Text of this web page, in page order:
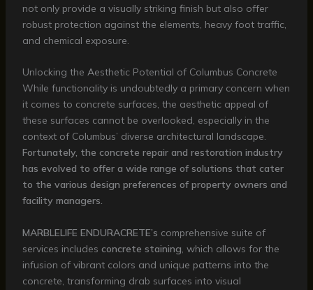
not only provide a visually striking finish but also offer
robust protection against the elements, heavy foot traffic,
and chemical exposure.
Unlocking the Aesthetic Potential of Columbus Concrete
While functionality is undoubtedly a primary concern when
it comes to concrete surfaces, the aesthetic appeal of
these surfaces cannot be overlooked, especially in the
context of Columbus’ diverse architectural landscape.
Fortunately, the concrete repair and restoration industry
has evolved to offer a wide range of solutions that cater
to the various design preferences of property owners and
facility managers.
MARBLELIFE ENDURACRETE’s comprehensive suite of
services includes concrete staining, which allows for the
infusion of vibrant colors and unique patterns into the
concrete, transforming drab surfaces into visual